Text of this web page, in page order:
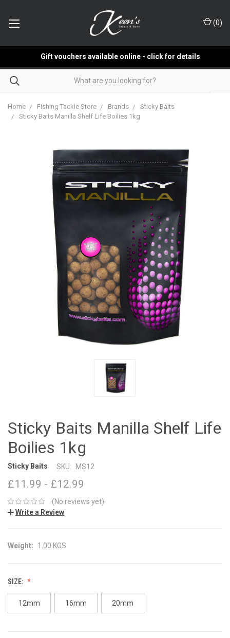
(0)
Gift vouchers available online - click for details
Home Fishing Tackle Store Brands
Sticky Baits
Sticky Baits Manilla Shelf Life Boilies 1kg
Sticky Baits Manilla Shelf Life
Boilies 1kg
Sticky Baits SKU: MS12
£11.99 - £12.99
(No reviews yet)
Write a Review
Weight: 1.00 KGS
SIZE:
12mm 16mm 20mm